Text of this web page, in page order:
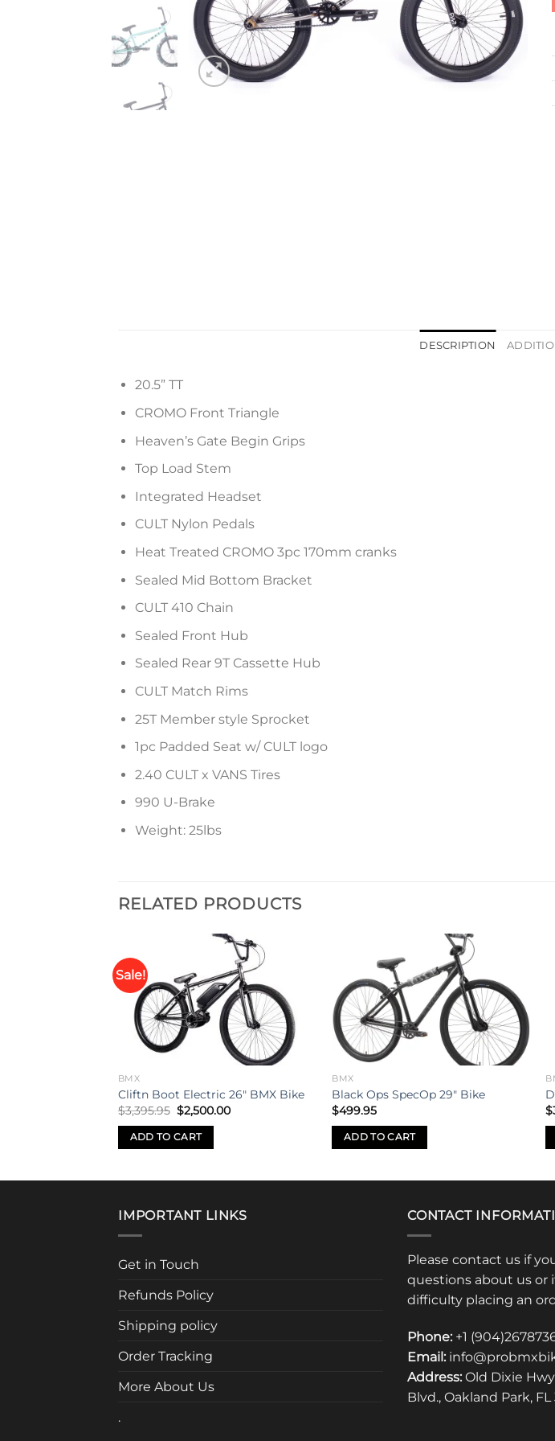
DESCRIPTION
20.5” TT
CROMO Front Triangle
Heaven’s Gate Begin Grips
Top Load Stem
Integrated Headset
CULT Nylon Pedals
Heat Treated CROMO 3pc 170mm cranks
Sealed Mid Bottom Bracket
CULT 410 Chain
Sealed Front Hub
Sealed Rear 9T Cassette Hub
CULT Match Rims
25T Member style Sprocket
1pc Padded Seat w/ CULT logo
2.40 CULT x VANS Tires
990 U-Brake
Weight: 25lbs
RELATED PRODUCTS
Sale!
wishlist
BMX
Cliftn Boot Electric 26″ BMX Bike
$3,395.95 Original
price
was:
$3,395.95.
$2,500.00Current
ADD TO CART
Add to
wishlist
BMX
Black Ops SpecOp 29″ Bike
$499.95
ADD TO CART
$
IMPORTANT LINKS
Get in Touch
Refunds Policy
Shipping policy
Order Tracking
More About Us
.
CONTACT
Please contact us if
questions about us or
difficulty placing an
Phone: +1
Email:
Address: Old Dixie
Blvd., Oakland Park, FL